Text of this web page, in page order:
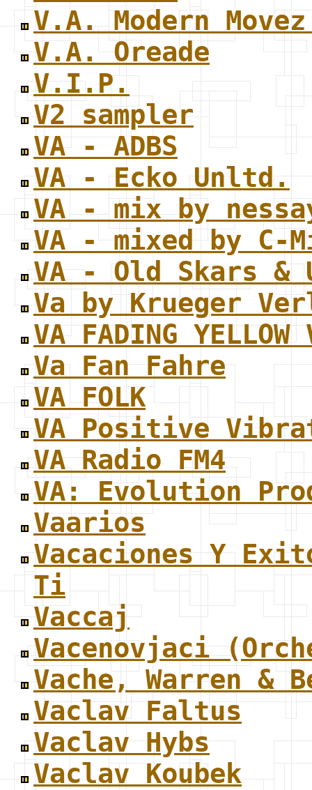
V.A. Modern
V.A. Oreade
V.I.P.
V2 sampler
VA - ADBS
VA - Ecko Unltd.
VA - mix by
VA - mixed by C-
VA - Old Skars &
Va by Krueger
VA FADING YELLOW
Va Fan Fahre
VA FOLK
VA Positive
VA Radio FM4
VA: Evolution
Vaarios
Vacaciones Y
Ti
Vaccaj
Vacenovjaci
Vache, Warren &
Vaclav Faltus
Vaclav Hybs
Vaclav Koubek